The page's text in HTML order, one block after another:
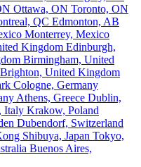
Ottawa, ON Toronto, ON
QC Edmonton, AB
Monterrey, Mexico
Kingdom Edinburgh,
Birmingham, United
Brighton, United Kingdom
Cologne, Germany
Athens, Greece Dublin,
Italy Krakow, Poland
Dubendorf, Switzerland
Shibuya, Japan Tokyo,
Buenos Aires,